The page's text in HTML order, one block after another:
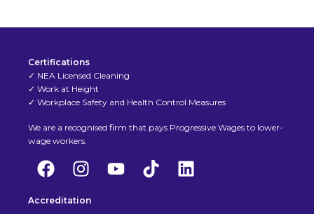
Certifications
✓ NEA Licensed Cleaning
✓ Work at Height
✓ Workplace Safety and Health Control Measures
We are a recognised firm that pays Progressive Wages to lower-
wage workers.
Accreditation